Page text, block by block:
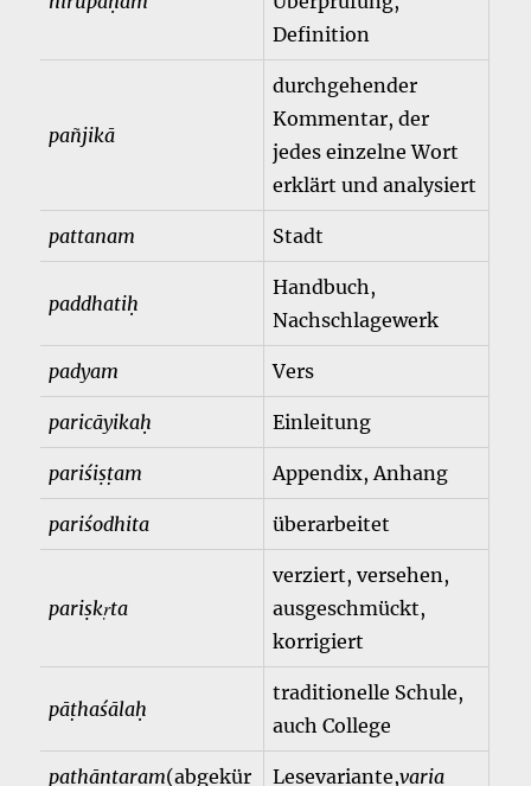
Definition
pañjikā
durchgehender
Kommentar, der
jedes einzelne Wort
erklärt und analysiert
pattanam Stadt
paddhatiḥ
Handbuch,
Nachschlagewerk
padyam Vers
paricāyikaḥ Einleitung
pariśiṣṭam Appendix, Anhang
pariśodhita überarbeitet
pariṣkṛta
verziert, versehen,
ausgeschmückt,
korrigiert
pāṭhaśālaḥ
traditionelle Schule,
auch College
paṭhāntaram(abgekür Lesevariante,varia